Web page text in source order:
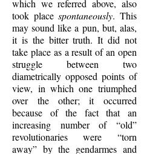
which we referred above, also
took placespontaneously. This
may sound like a pun, but, alas,
it is the bitter truth. It did not
take place as a result of an open
struggle between two
diametrically opposed points of
view, in which one triumphed
over the other; it occurred
because of the fact that an
increasing number of “old”
revolutionaries were “torn
away” by the gendarmes and